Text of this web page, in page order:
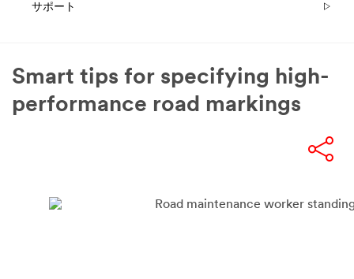
サポート
Smart tips for specifying high-
performance road markings